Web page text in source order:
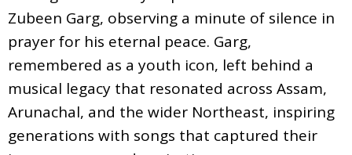
Zubeen Garg, observing a minute of silence in
prayer for his eternal peace. Garg,
remembered as a youth icon, left behind a
musical legacy that resonated across Assam,
Arunachal, and the wider Northeast, inspiring
generations with songs that captured their